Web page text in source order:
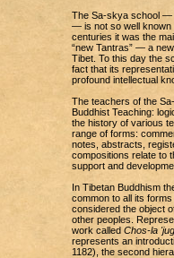
The Sa-skya school —
— is not so well known
centuries it was the
“new Tantras” — a
Tibet. To this day the
fact that its
profound intellectual
The teachers of the
Buddhist Teaching:
the history of various
range of forms:
notes, abstracts,
compositions relate to
support and
In Tibetan Buddhism
common to all its
considered the object
other peoples.
work called Chos-la
represents an
1182), the second